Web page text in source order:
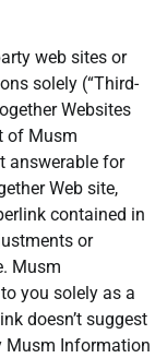
web sites or
solely (“Third-
Websites
of Musm
answerable for
Web site,
contained in
or
Musm
you solely as a
doesn’t suggest
Musm Information